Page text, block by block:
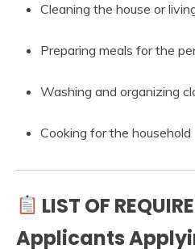
Cleaning the house or
Preparing meals for the
Washing and organizing
Cooking for the household
LIST OF
Applicants